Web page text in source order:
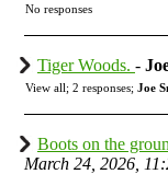
No responses
Tiger Woods. -
View all; 2 responses; Joe
Boots on the
March 24, 2026,